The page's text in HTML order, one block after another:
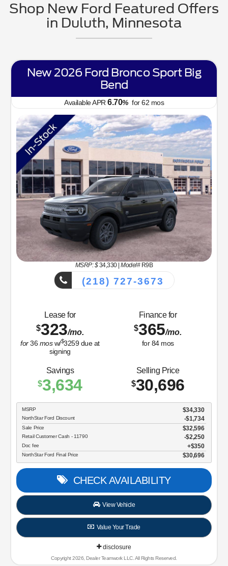
Shop New Ford Featured Offers
in Duluth, Minnesota
New 2026 Ford Bronco Sport Big
Bend
Available APR 6.70% for62 mos
MSRP: $34,330|Model#R9B
(218) 727-3673
Lease for
$323/mo.
for36 mosw/$3259due at
signing
Finance for
$365/mo.
for84mos
Savings
$3,634
Selling Price
$30,696
MSRP $34,330
NorthStar Ford Discount -$1,734
Sale Price $32,596
Retail Customer Cash - 11790 $2,250
Doc fee $350
NorthStar Ford Final Price $30,696
CHECK AVAILABILITY
View Vehicle
Value Your Trade
disclosure
Copyright 2026, Dealer Teamwork LLC. All Rights Reserved.